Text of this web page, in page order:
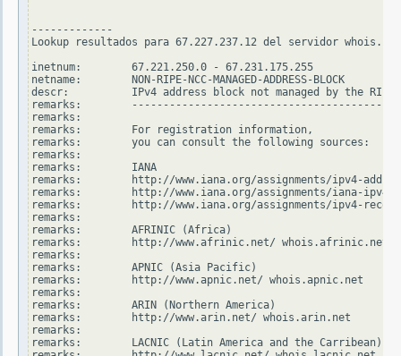
-------------
Lookup resultados para 67.227.237.12 del servidor
inetnum:        67.221.250.0 - 67.231.175.255
netname:        NON-RIPE-NCC-MANAGED-ADDRESS-BLOCK
descr:          IPv4 address block not managed by the RIPE
remarks:
remarks:
remarks:        For registration information,
remarks:        you can consult the following sources:
remarks:
remarks:        IANA
remarks:        http://www.iana.org/assignments/ipv4-
remarks:        http://www.iana.org/assignments/iana-
remarks:        http://www.iana.org/assignments/ipv4-
remarks:
remarks:        AFRINIC (Africa)
remarks:        http://www.afrinic.net/ whois.afrinic.net
remarks:
remarks:        APNIC (Asia Pacific)
remarks:        http://www.apnic.net/ whois.apnic.net
remarks:
remarks:        ARIN (Northern America)
remarks:        http://www.arin.net/ whois.arin.net
remarks:
remarks:        LACNIC (Latin America and the Carribean)